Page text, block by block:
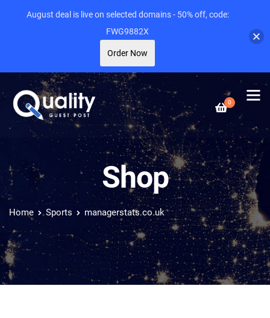
0
Shop
Home Sports managerstats.co.uk
August deal is live on selected domains - 50% off, code:
FWG9882X
Order Now